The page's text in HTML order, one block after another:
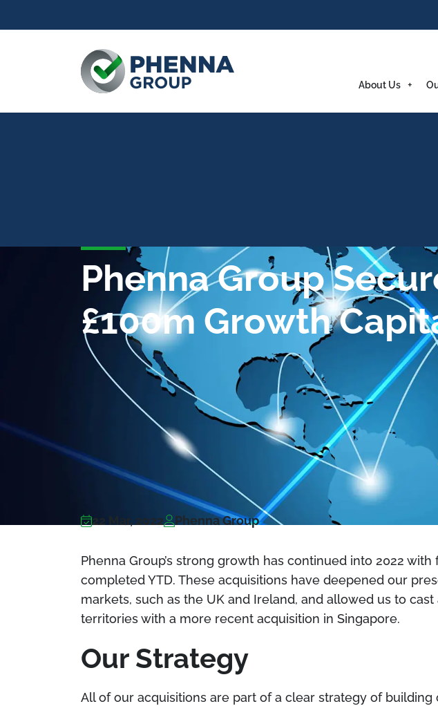
About Us
Phenna Group
£100m Growth
22 Mar, 2022 Phenna Group
Phenna Group’s strong growth has continued into 2022
completed YTD. These acquisitions have deepened our
markets, such as the UK and Ireland, and allowed us to
territories with a more recent acquisition in Singapore.
Our Strategy
All of our acquisitions are part of a clear strategy of building